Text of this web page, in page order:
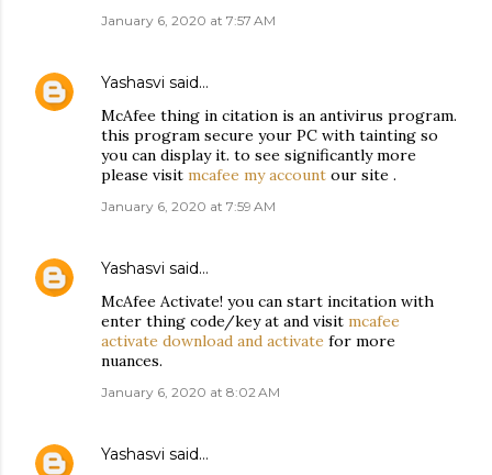
January 6, 2020 at 7:57 AM
Yashasvi said…
McAfee thing in citation is an antivirus program.
this program secure your PC with tainting so
you can display it. to see significantly more
please visit mcafee my account our site .
January 6, 2020 at 7:59 AM
Yashasvi said…
McAfee Activate! you can start incitation with
enter thing code/key at and visit mcafee
activate download and activate for more
nuances.
January 6, 2020 at 8:02 AM
Yashasvi said…